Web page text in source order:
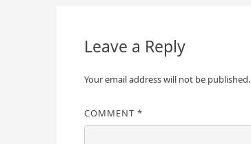
Leave a Reply
Your email address will not be published.
COMMENT *